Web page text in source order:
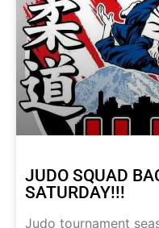
JUDO SQUAD
SATURDAY!!!
Judo tournament